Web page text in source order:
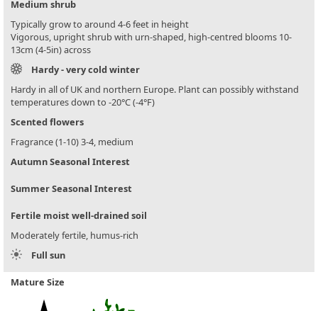
Medium shrub
Typically grow to around 4-6 feet in height
Vigorous, upright shrub with urn-shaped, high-centred blooms 10-
13cm (4-5in) across
Hardy - very cold winter
Hardy in all of UK and northern Europe. Plant can possibly withstand
temperatures down to -20°C (-4°F)
Scented flowers
Fragrance (1-10) 3-4, medium
Autumn Seasonal Interest
Summer Seasonal Interest
Fertile moist well-drained soil
Moderately fertile, humus-rich
Full sun
Mature Size